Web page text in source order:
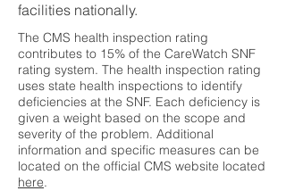
facilities nationally.
The CMS health inspection rating
contributes to 15% of the CareWatch SNF
rating system. The health inspection rating
uses state health inspections to identify
deficiencies at the SNF. Each deficiency is
given a weight based on the scope and
severity of the problem. Additional
information and specific measures can be
located on the official CMS website located
here.